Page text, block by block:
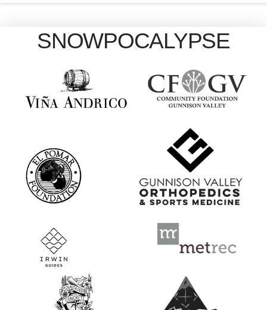
SNOWPOCALYPSE